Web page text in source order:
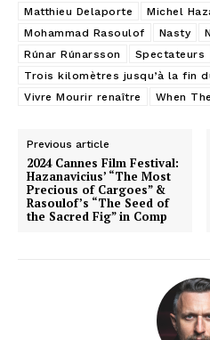
Matthieu Delaporte
Michel
Mohammad Rasoulof
Nasty
Rúnar Rúnarsson
Spectateurs
Trois kilomètres jusqu’à la fin
Vivre Mourir renaître
When
Previous article
2024 Cannes Film Festival:
Hazanavicius’ “The Most
Precious of Cargoes” &
Rasoulof’s “The Seed of
the Sacred Fig” in Comp